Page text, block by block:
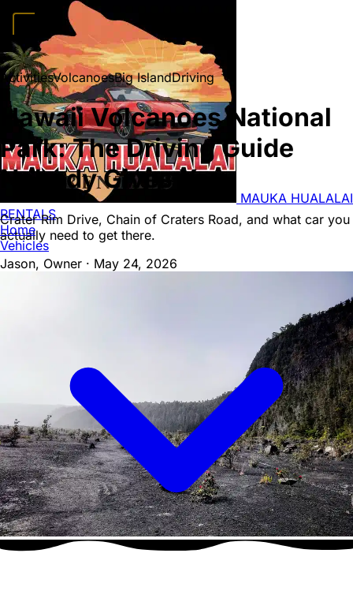
MAUKA HUALALAI
RENTALS
Home
Vehicles
Home
Vehicles
ConvertiblesLuxurySports CarsSUVs4x4s
Passenger Vans
FAQDealsActivitiesBlogAbout Book →
ActivitiesVolcanoesBig IslandDriving
Hawaii Volcanoes National
Park: The Driving Guide
Nobody Gives You
Crater Rim Drive, Chain of Craters Road, and what car you
actually need to get there.
Jason, Owner · May 24, 2026